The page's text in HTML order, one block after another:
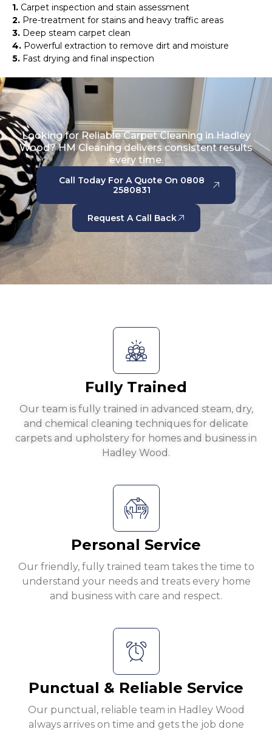
1. Carpet inspection and stain assessment
2. Pre-treatment for stains and heavy traffic areas
3. Deep steam carpet clean
4. Powerful extraction to remove dirt and moisture
5. Fast drying and final inspection
Looking for Reliable Carpet Cleaning in Hadley
Wood? HM Cleaning delivers consistent results
every time.
Call Today For A Quote On 0808
2580831
Request A Call Back
Fully Trained
Our team is fully trained in advanced steam, dry,
and chemical cleaning techniques for delicate
carpets and upholstery for homes and business in
Hadley Wood.
Personal Service
Our friendly, fully trained team takes the time to
understand your needs and treats every home
and business with care and respect.
Punctual & Reliable Service
Our punctual, reliable team in Hadley Wood
always arrives on time and gets the job done